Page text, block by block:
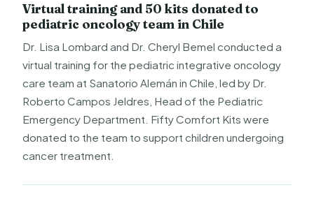
Virtual training and 50 kits donated to
pediatric oncology team in Chile
Dr. Lisa Lombard and Dr. Cheryl Bemel conducted a
virtual training for the pediatric integrative oncology
care team at Sanatorio Alemán in Chile, led by Dr.
Roberto Campos Jeldres, Head of the Pediatric
Emergency Department. Fifty Comfort Kits were
donated to the team to support children undergoing
cancer treatment.